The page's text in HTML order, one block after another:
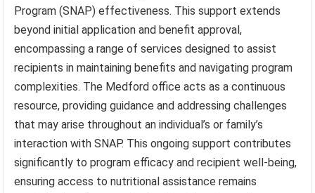
Program (SNAP) effectiveness. This support extends
beyond initial application and benefit approval,
encompassing a range of services designed to assist
recipients in maintaining benefits and navigating program
complexities. The Medford office acts as a continuous
resource, providing guidance and addressing challenges
that may arise throughout an individual’s or family’s
interaction with SNAP. This ongoing support contributes
significantly to program efficacy and recipient well-being,
ensuring access to nutritional assistance remains